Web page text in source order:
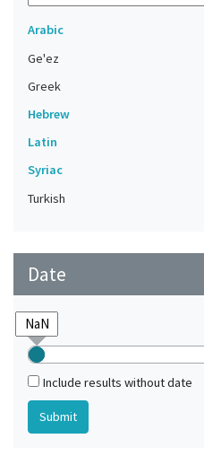
Arabic
Ge'ez
Greek
Hebrew
Latin
Syriac
Turkish
Date
Include results without date